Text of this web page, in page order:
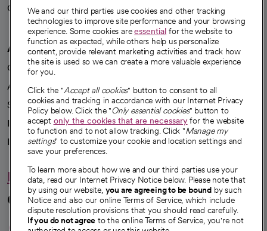
Careers
We're hiring!
A healthier future
Our impact
Advancing health equity
Sponsorships
Innovative care
Intellectual property and partnerships
Hello humankindness
Connect with us
We and our third parties use cookies and other tracking
technologies to improve site performance and your browsing
experience. Some cookies areessential for the website to
function as expected, while others help us personalize
content, provide relevant marketing activities and track how
the site is used so we can create a more valuable experience
for you.
Click the "Accept all cookies" button to consent to all
cookies and tracking in accordance with our Internet Privacy
Policy below. Click the "Only essential cookies" button to
accept only the cookies that are necessaryfor the website
to function and to not allow tracking. Click "Manage my
settings" to customize your cookie and location settings and
save your preferences.
To learn more about how we and our third parties use your
data, read our Internet Privacy Notice below. Please note that
by using our website, you are agreeing to be bound by such
Notice and also our online Terms of Service, which include
dispute resolution provisions that you should read carefully.
If you do not agree to the online Terms of Service, you're not